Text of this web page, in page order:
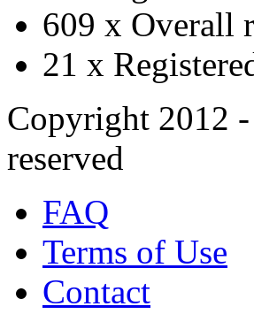
609 x Overall
21 x
Copyright 2012
reserved
FAQ
Terms of Use
Contact